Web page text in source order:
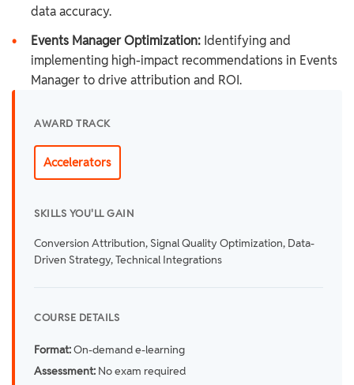
data accuracy.
•
Events Manager Optimization: Identifying and
implementing high-impact recommendations in Events
Manager to drive attribution and ROI.
AWARD TRACK
Accelerators
SKILLS YOU'LL GAIN
Conversion Attribution, Signal Quality Optimization, Data-
Driven Strategy, Technical Integrations
COURSE DETAILS
Format:On-demand e-learning
Assessment: No exam required